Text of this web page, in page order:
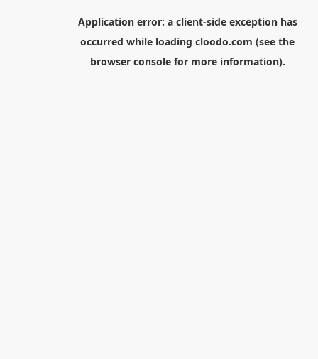
Application error: a client-side exception has
occurred while loading cloodo.com (see the
browser consolefor more information).